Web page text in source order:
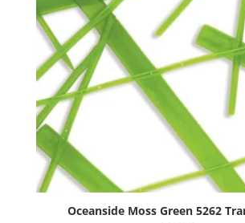
Oceanside Moss Green 5262